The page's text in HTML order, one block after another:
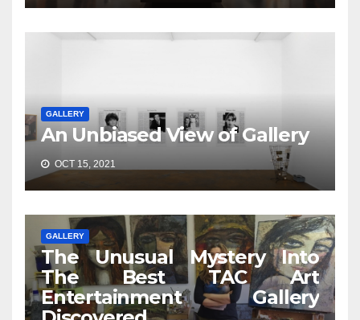
GALLERY
An Unbiased View of Gallery
OCT 15, 2021
GALLERY
The Unusual Mystery Into
The Best TAC Art
Entertainment Gallery